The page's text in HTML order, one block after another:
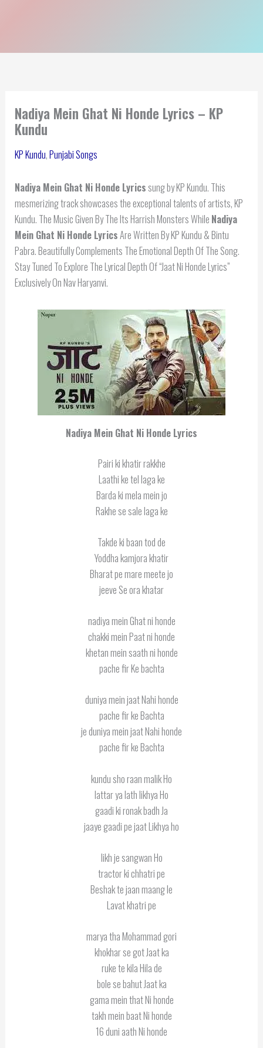
Nadiya Mein Ghat Ni Honde Lyrics – KP
Kundu
KP Kundu,Punjabi Songs
Nadiya Mein Ghat Ni Honde Lyricssung by KP Kundu. This
mesmerizing track showcases the exceptional talents of artists, KP
Kundu. The Music Given By The Its Harrish Monsters While Nadiya
Mein Ghat Ni Honde LyricsAre Written By KP Kundu & Bintu
Pabra. Beautifully Complements The Emotional Depth Of The Song.
Stay Tuned To Explore The Lyrical Depth Of “Jaat Ni Honde Lyrics”
Exclusively On Nav Haryanvi.
Nadiya Mein Ghat Ni Honde Lyrics
Pairi ki khatir rakkhe
Laathi ke tel laga ke
Barda ki mela mein jo
Rakhe se sale laga ke
Takde ki baan tod de
Yoddha kamjora khatir
Bharat pe mare meete jo
jeeve Se ora khatar
nadiya mein Ghat ni honde
chakki mein Paat ni honde
khetan mein saath ni honde
pache fir Ke bachta
duniya mein jaat Nahi honde
pache fir ke Bachta
je duniya mein jaat Nahi honde
pache fir ke Bachta
kundu sho raan malik Ho
lattar ya lath likhya Ho
gaadi ki ronak badh Ja
jaaye gaadi pe jaat Likhya ho
likh je sangwan Ho
tractor ki chhatri pe
Beshak te jaan maang le
Lavat khatri pe
marya tha Mohammad gori
khokhar se got Jaat ka
ruke te kila Hila de
bole se bahut Jaat ka
gama mein that Ni honde
takh mein baat Ni honde
16 duni aath Ni honde